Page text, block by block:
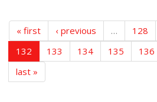
« first ‹ previous … 128
132
133 134 135 136
last »